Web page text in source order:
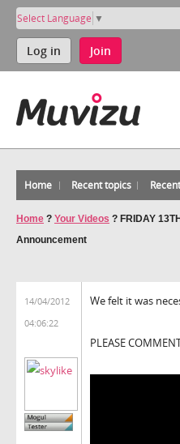
Select Language ▼
Log in Join
Home Recent topics
Home ? Your Videos ? FRIDAY
Announcement
14/04/2012
04:06:22
We felt it was
PLEASE